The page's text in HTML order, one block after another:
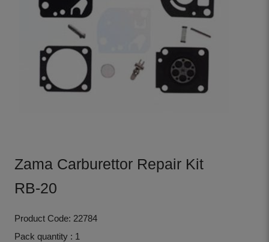
Zama Carburettor Repair Kit
RB-20
Product Code: 22784
Pack quantity : 1